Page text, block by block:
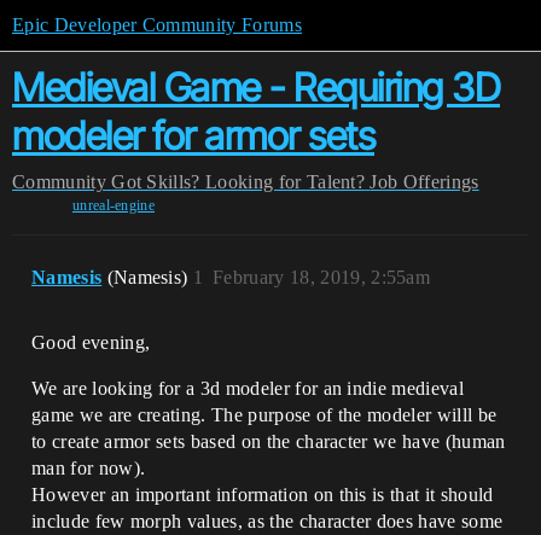
Epic Developer Community Forums
Medieval Game - Requiring 3D
modeler for armor sets
Community Got Skills? Looking for Talent? Job Offerings
unreal-engine
Namesis (Namesis) February 18, 2019, 2:55am
1
Good evening,
We are looking for a 3d modeler for an indie medieval
game we are creating. The purpose of the modeler willl be
to create armor sets based on the character we have (human
man for now).
However an important information on this is that it should
include few morph values, as the character does have some